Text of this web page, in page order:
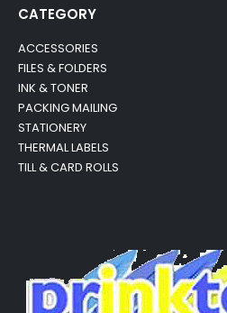
CATEGORY
ACCESSORIES
FILES & FOLDERS
INK & TONER
PACKING MAILING
STATIONERY
THERMAL LABELS
TILL & CARD ROLLS